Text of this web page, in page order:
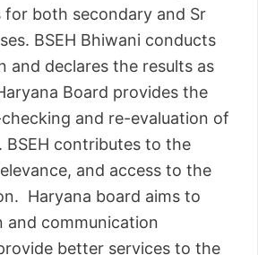
both secondary and Sr
BSEH Bhiwani conducts
and declares the results as
Board provides the
and re-evaluation of
BSEH contributes to the
and access to the
Haryana board aims to
and communication
better services to the